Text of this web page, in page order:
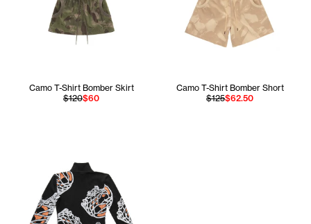
Camo T-Shirt Bomber Skirt
$120$60
Camo T-Shirt Bomber Short
$125$62.50